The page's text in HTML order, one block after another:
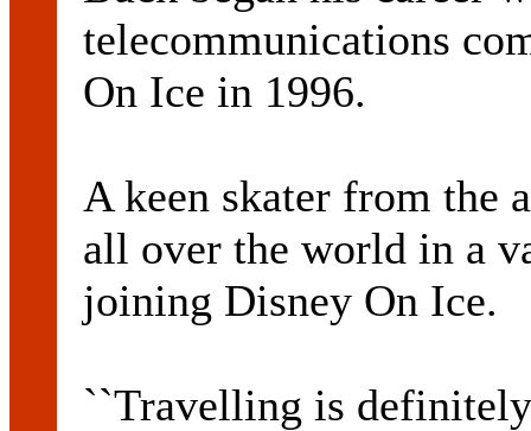
telecommunications
On Ice in 1996.
A keen skater from the
all over the world in a
joining Disney On Ice.
``Travelling is